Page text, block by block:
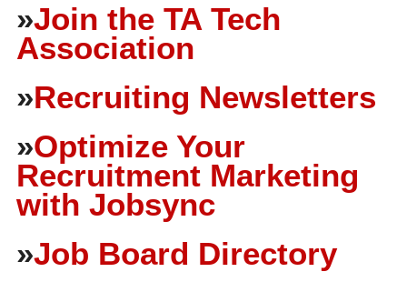
»Join the TA Tech
Association
»Recruiting Newsletters
»Optimize Your
Recruitment Marketing
with Jobsync
»Job Board Directory